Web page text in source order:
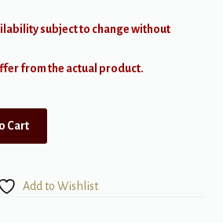
subject to change without
from the actual product.
Cart
Add to Wishlist